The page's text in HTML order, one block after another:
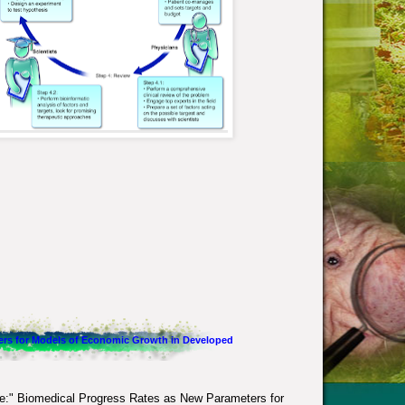
for Models of Economic Growth in Developed
Biomedical Progress Rates as New Parameters for